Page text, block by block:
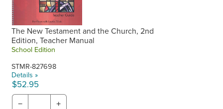
The New Testament and the Church, 2nd
Edition, Teacher Manual
School Edition
STMR-827698
Details »
$52.95
− +